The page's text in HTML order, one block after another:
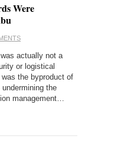
Were
actually not a
or logistical
the byproduct of
the
management…